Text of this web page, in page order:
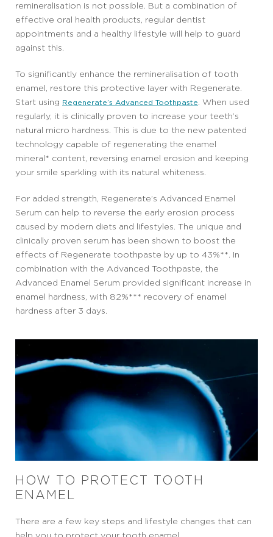
remineralisation is not possible. But a combination of
effective oral health products, regular dentist
appointments and a healthy lifestyle will help to guard
against this.
To significantly enhance the remineralisation of tooth
enamel, restore this protective layer with Regenerate.
Start using Regenerate’s Advanced Toothpaste
. When used
regularly, it is clinically proven to increase your teeth’s
natural micro hardness. This is due to the new patented
technology capable of regenerating the enamel
mineral* content, reversing enamel erosion and keeping
your smile sparkling with its natural whiteness.
For added strength, Regenerate’s Advanced Enamel
Serum can help to reverse the early erosion process
caused by modern diets and lifestyles. The unique and
clinically proven serum has been shown to boost the
effects of Regenerate toothpaste by up to 43%**. In
combination with the Advanced Toothpaste, the
Advanced Enamel Serum provided significant increase in
enamel hardness, with 82%*** recovery of enamel
hardness after 3 days.
HOW TO PROTECT TOOTH
ENAMEL
There are a few key steps and lifestyle changes that can